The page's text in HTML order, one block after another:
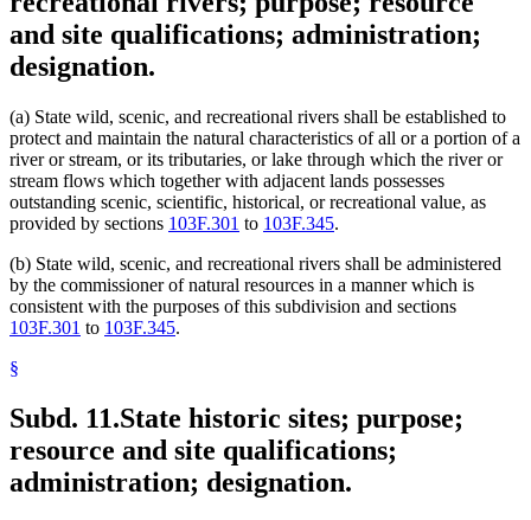
and site qualifications; administration;
designation.
(a) State wild, scenic, and recreational rivers shall be established to
protect and maintain the natural characteristics of all or a portion of a
river or stream, or its tributaries, or lake through which the river or
stream flows which together with adjacent lands possesses
outstanding scenic, scientific, historical, or recreational value, as
provided by sections 103F.301 to 103F.345.
(b) State wild, scenic, and recreational rivers shall be administered
by the commissioner of natural resources in a manner which is
consistent with the purposes of this subdivision and sections
103F.301 to 103F.345.
§
Subd. 11.State historic sites; purpose;
resource and site qualifications;
administration; designation.